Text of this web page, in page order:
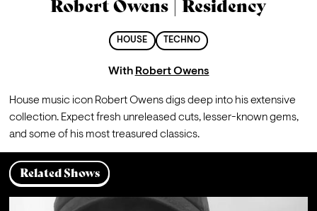
Robert Owens | Residency
HOUSE TECHNO
With Robert Owens
House music icon Robert Owens digs deep into his extensive
collection. Expect fresh unreleased cuts, lesser-known gems,
and some of his most treasured classics.
Related Shows